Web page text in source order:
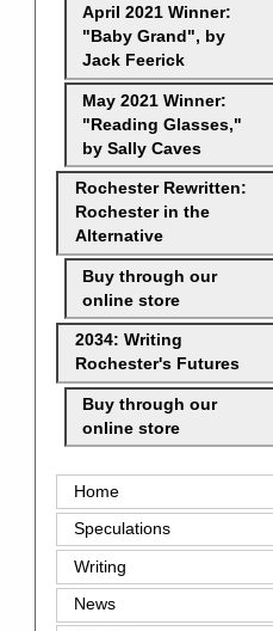
April 2021 Winner:
"Baby Grand", by
Jack Feerick
May 2021 Winner:
"Reading Glasses,"
by Sally Caves
Rochester Rewritten:
Rochester in the
Alternative
Buy through our
online store
2034: Writing
Rochester's Futures
Buy through our
online store
Home
Speculations
Writing
News